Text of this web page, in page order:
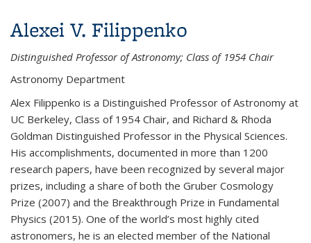
Alexei V. Filippenko
Distinguished Professor of Astronomy; Class of 1954 Chair
Astronomy Department
Alex Filippenko is a Distinguished Professor of Astronomy at
UC Berkeley, Class of 1954 Chair, and Richard & Rhoda
Goldman Distinguished Professor in the Physical Sciences.
His accomplishments, documented in more than 1200
research papers, have been recognized by several major
prizes, including a share of both the Gruber Cosmology
Prize (2007) and the Breakthrough Prize in Fundamental
Physics (2015). One of the world’s most highly cited
astronomers, he is an elected member of the National